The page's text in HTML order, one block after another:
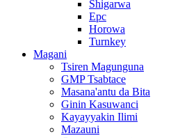
Shigarwa
Epc
Horowa
Turnkey
Magani
Tsiren Magunguna
GMP Tsabtace
Masana'antu da Bita
Ginin Kasuwanci
Kayayyakin Ilimi
Mazauni